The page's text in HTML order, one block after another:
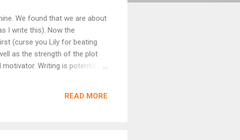
We found that we are about
I write this). Now the
(curse you Lily for beating
as the strength of the plot
Writing is potentially
family commitments, work
READ MORE